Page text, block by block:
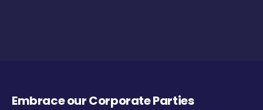
Embrace our Corporate Parties